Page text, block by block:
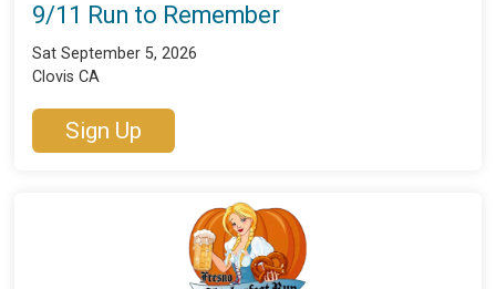
9/11 Run to Remember
Sat September 5, 2026
Clovis CA
Sign Up